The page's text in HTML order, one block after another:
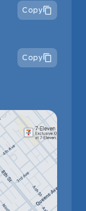
Copy
Copy